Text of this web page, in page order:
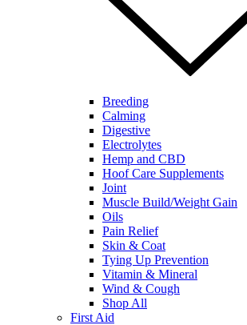
Breeding
Calming
Digestive
Electrolytes
Hemp and CBD
Hoof Care Supplements
Joint
Muscle Build/Weight Gain
Oils
Pain Relief
Skin & Coat
Tying Up Prevention
Vitamin & Mineral
Wind & Cough
Shop All
First Aid